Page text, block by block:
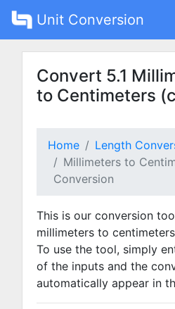
Unit Conversion
Convert 5.1
to Centimeters
Home
Length
Millimeters to
Conversion
This is our conversion
millimeters to
To use the tool, simply
of the inputs and the
automatically appear in